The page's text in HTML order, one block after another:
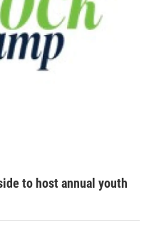
to host annual youth